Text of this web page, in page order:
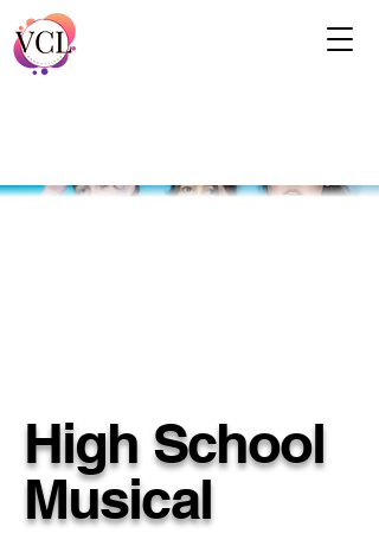
High School
Musical